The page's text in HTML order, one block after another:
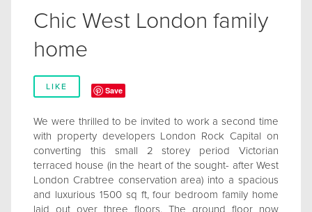
Chic West London family
home
LIKE Save
We were thrilled to be invited to work a second time
with property developers London Rock Capital on
converting this small 2 storey period Victorian
terraced house (in the heart of the sought- after West
London Crabtree conservation area) into a spacious
and luxurious 1500 sq ft, four bedroom family home
laid out over three floors. The ground floor now